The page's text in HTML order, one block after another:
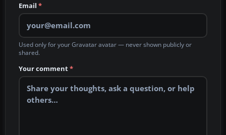
Email *
Used only for your Gravatar avatar — never shown publicly or
shared.
Your comment*